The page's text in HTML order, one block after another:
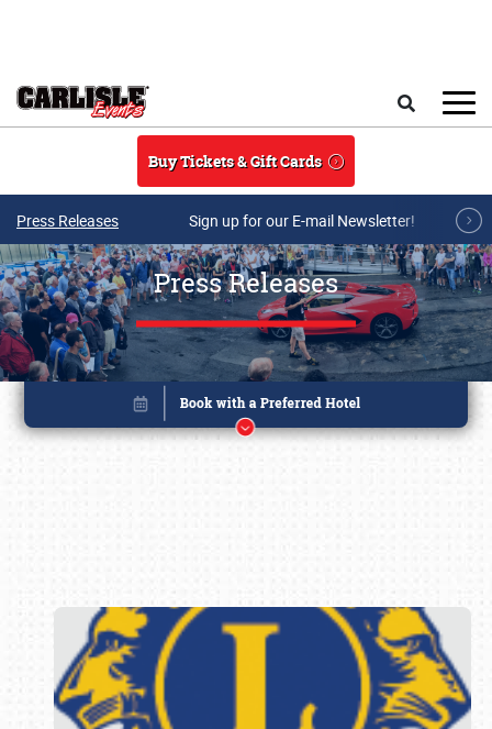
Buy Tickets & Gift Cards
Press Releases Sign up for our E-mail Newsletter!
Press Releases